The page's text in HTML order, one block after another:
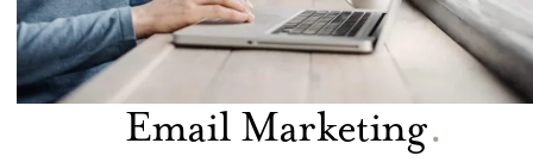
Email Marketing.